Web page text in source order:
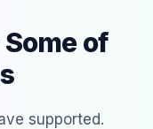
of
supported.